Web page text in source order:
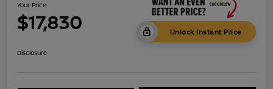
Your Price
$17,830 Unlock Instant Price
Disclosure